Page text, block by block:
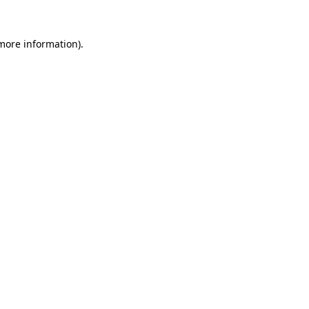
information).